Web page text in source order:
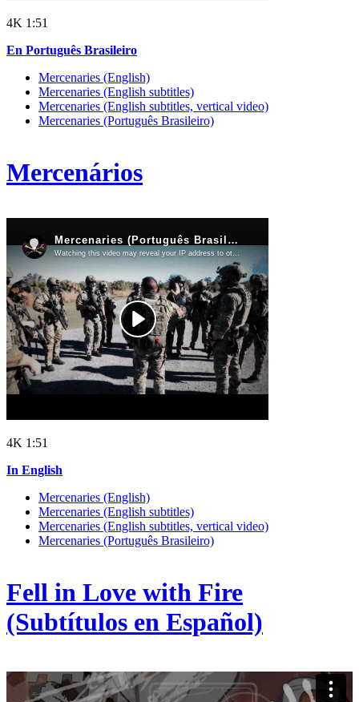
4K 1:51
En Português Brasileiro
Mercenaries (English)
Mercenaries (English subtitles)
Mercenaries (English subtitles, vertical video)
Mercenaries (Português Brasileiro)
Mercenários
4K 1:51
In English
Mercenaries (English)
Mercenaries (English subtitles)
Mercenaries (English subtitles, vertical video)
Mercenaries (Português Brasileiro)
Fell in Love with Fire
(Subtítulos en Español)